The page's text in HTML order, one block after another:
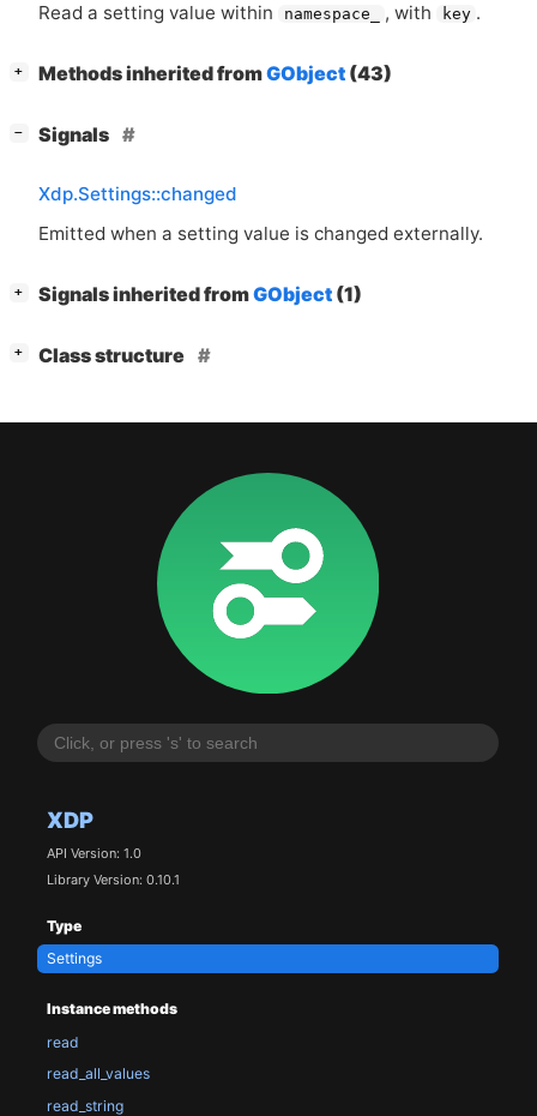
XDP
API Version: 1.0
Library Version: 0.10.1
Type
Settings
Instance methods
read
read_all_values
read_string
Read a setting value within
namespace_ , with key .
+ Methods inherited fromGObject (43)
− Signals
Xdp.Settings::changed
Emitted when a setting value is changed externally.
+ Signals inherited fromGObject (1)
+ Class structure